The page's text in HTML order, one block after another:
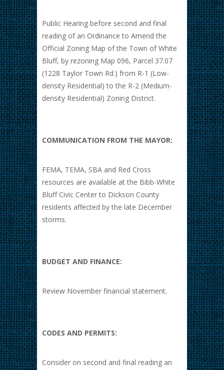
Public Hearing before second and final
reading of an Ordinance to Amend the
Official Zoning Map of the Town of White
Bluff, by rezoning Map 096, Parcel 37.07
(1228 Taylor Town Rd.) from R-1 (Low-
density Residential) to the R-2 (Medium-
density Residential) Zoning District.
COMMUNICATION FROM THE MAYOR:
FEMA, TEMA, SBA and Red Cross
resources are available at the Bibb-White
Bluff Civic Center to Dickson County
residents affected by the late December
storms.
BUDGET AND FINANCE:
Review November financial statement.
CODES AND PERMITS:
Consider on second and final reading an